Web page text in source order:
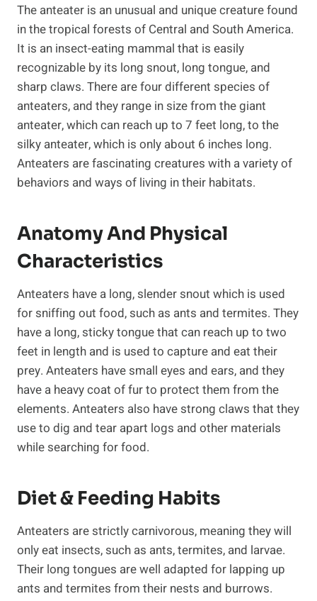
The anteater is an unusual and unique creature found
in the tropical forests of Central and South America.
It is an insect-eating mammal that is easily
recognizable by its long snout, long tongue, and
sharp claws. There are four different species of
anteaters, and they range in size from the giant
anteater, which can reach up to 7 feet long, to the
silky anteater, which is only about 6 inches long.
Anteaters are fascinating creatures with a variety of
behaviors and ways of living in their habitats.
Anatomy And Physical
Characteristics
Anteaters have a long, slender snout which is used
for sniffing out food, such as ants and termites. They
have a long, sticky tongue that can reach up to two
feet in length and is used to capture and eat their
prey. Anteaters have small eyes and ears, and they
have a heavy coat of fur to protect them from the
elements. Anteaters also have strong claws that they
use to dig and tear apart logs and other materials
while searching for food.
Diet & Feeding Habits
Anteaters are strictly carnivorous, meaning they will
only eat insects, such as ants, termites, and larvae.
Their long tongues are well adapted for lapping up
ants and termites from their nests and burrows.